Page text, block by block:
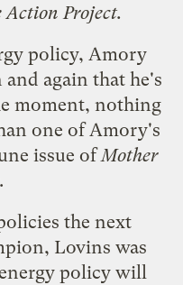
Project.
policy, Amory
again that he's
moment, nothing
one ofAmory's
issue ofMother
.
the next
Lovins was
policy will